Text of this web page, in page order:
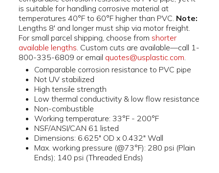
is suitable for handling corrosive material at
temperatures 40°F to 60°F higher than PVC. Note:
Lengths 8' and longer must ship via motor freight.
For small parcel shipping, choose from shorter
available lengths. Custom cuts are available—call 1-
800-335-6809 or email quotes@usplastic.com.
Comparable corrosion resistance to PVC pipe
Not UV stabilized
High tensile strength
Low thermal conductivity & low flow resistance
Non-combustible
Working temperature: 33°F - 200°F
NSF/ANSI/CAN 61 listed
Dimensions: 6.625" OD x 0.432" Wall
Max. working pressure (@73°F): 280 psi (Plain
Ends); 140 psi (Threaded Ends)